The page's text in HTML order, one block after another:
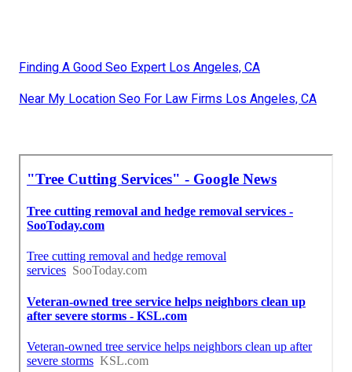
Finding A Good Seo Expert Los Angeles, CA
Near My Location Seo For Law Firms Los Angeles, CA